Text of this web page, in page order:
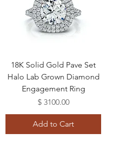
18K Solid Gold Pave Set
Halo Lab Grown Diamond
Engagement Ring
Price
$ 3100.00
Add to Cart